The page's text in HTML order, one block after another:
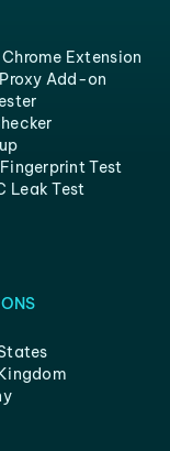
Extension
Add-on
Test
Leak Test